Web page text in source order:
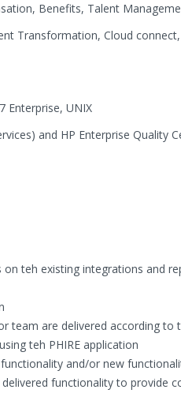
Benefits, Talent
Transformation, Cloud
Enterprise, UNIX
and HP Enterprise Quality
teh existing integrations and
team are delivered according to
teh PHIRE application
and/or new
functionality to provide